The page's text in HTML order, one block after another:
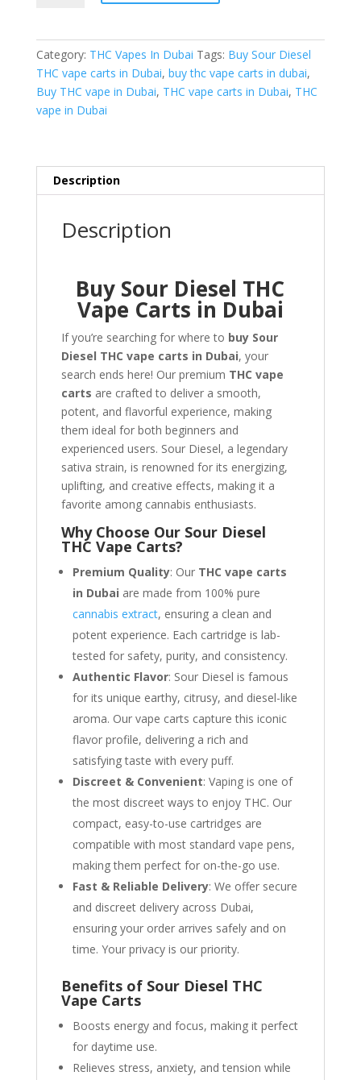
Carts
Dubai
quantity
Category: THC Vapes In Dubai Tags: Buy Sour Diesel
THC vape carts in Dubai, buy thc vape carts in dubai,
Buy THC vape in Dubai, THC vape carts in Dubai, THC
vape in Dubai
Description
Description
Buy Sour Diesel THC
Vape Carts in Dubai
If you’re searching for where to buy Sour
Diesel THC vape carts in Dubai, your
search ends here! Our premium THC vape
carts are crafted to deliver a smooth,
potent, and flavorful experience, making
them ideal for both beginners and
experienced users. Sour Diesel, a legendary
sativa strain, is renowned for its energizing,
uplifting, and creative effects, making it a
favorite among cannabis enthusiasts.
Why Choose Our Sour Diesel
THC Vape Carts?
Premium Quality: Our THC vape carts
in Dubai are made from 100% pure
cannabis extract, ensuring a clean and
potent experience. Each cartridge is lab-
tested for safety, purity, and consistency.
Authentic Flavor: Sour Diesel is famous
for its unique earthy, citrusy, and diesel-like
aroma. Our vape carts capture this iconic
flavor profile, delivering a rich and
satisfying taste with every puff.
Discreet & Convenient: Vaping is one of
the most discreet ways to enjoy THC. Our
compact, easy-to-use cartridges are
compatible with most standard vape pens,
making them perfect for on-the-go use.
Fast & Reliable Delivery: We offer secure
and discreet delivery across Dubai,
ensuring your order arrives safely and on
time. Your privacy is our priority.
Benefits of Sour Diesel THC
Vape Carts
Boosts energy and focus, making it perfect
for daytime use.
Relieves stress, anxiety, and tension while